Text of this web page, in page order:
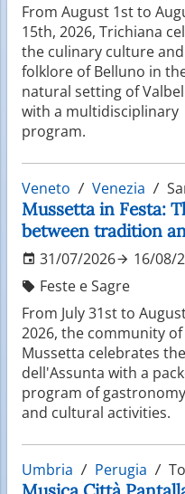
From August 1st to
15th, 2026, Trichiana
the culinary culture and
folklore of Belluno in
natural setting of
with a multidisciplinary
program.
Veneto Venezia
Mussetta in Festa:
between tradition
31/07/2026
16/08/
Feste e Sagre
From July 31st to
2026, the community of
Mussetta celebrates
dell'Assunta with a
program of
and cultural activities.
Umbria Perugia